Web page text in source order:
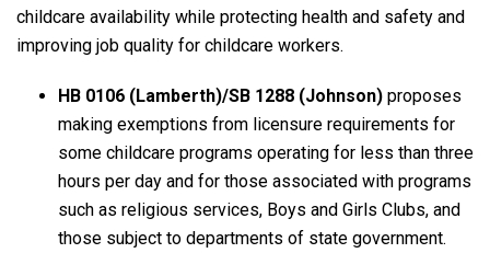
childcare availability while protecting health and safety and
improving job quality for childcare workers.
HB 0106 (Lamberth)/SB 1288 (Johnson)proposes
making exemptions from licensure requirements for
some childcare programs operating for less than three
hours per day and for those associated with programs
such as religious services, Boys and Girls Clubs, and
those subject to departments of state government.